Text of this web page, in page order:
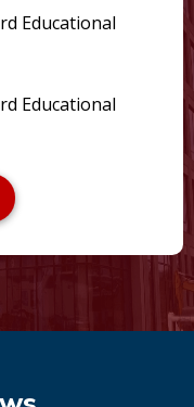
Educational
Educational